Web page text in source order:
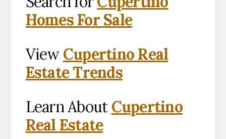
Homes For Sale
View Cupertino Real
Estate Trends
Learn About Cupertino
Real Estate